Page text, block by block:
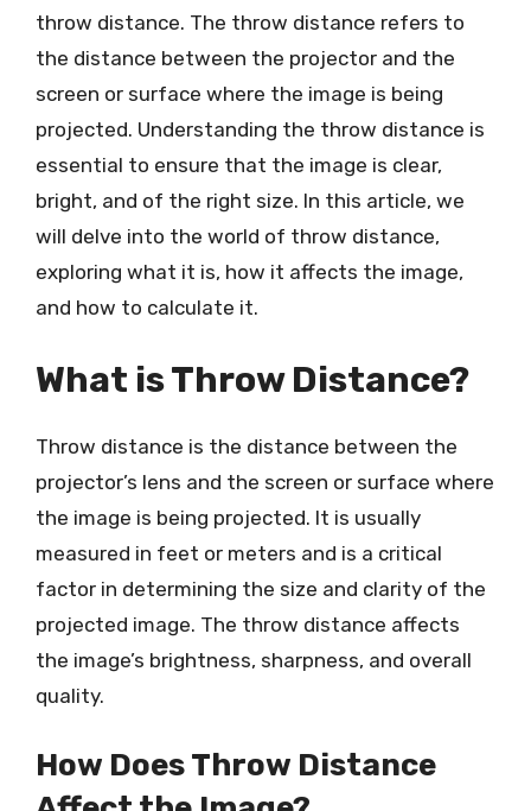
throw distance. The throw distance refers to
the distance between the projector and the
screen or surface where the image is being
projected. Understanding the throw distance is
essential to ensure that the image is clear,
bright, and of the right size. In this article, we
will delve into the world of throw distance,
exploring what it is, how it affects the image,
and how to calculate it.
What is Throw Distance?
Throw distance is the distance between the
projector’s lens and the screen or surface where
the image is being projected. It is usually
measured in feet or meters and is a critical
factor in determining the size and clarity of the
projected image. The throw distance affects
the image’s brightness, sharpness, and overall
quality.
How Does Throw Distance